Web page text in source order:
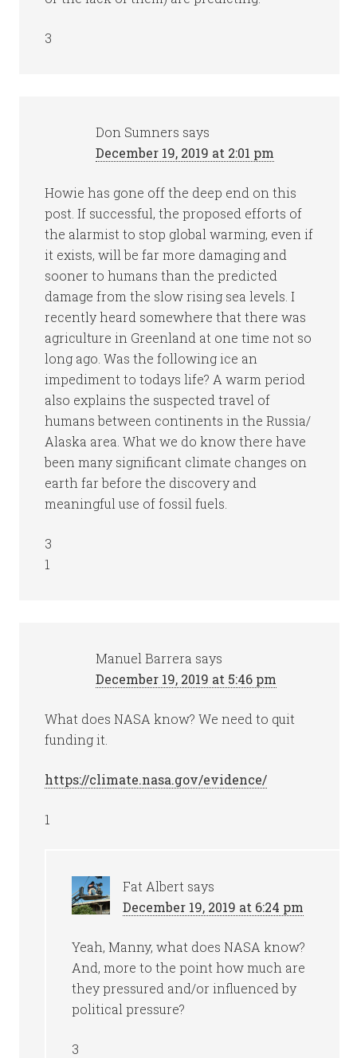
3
Don Sumners says
December 19, 2019 at 2:01 pm
Howie has gone off the deep end on this
post. If successful, the proposed efforts of
the alarmist to stop global warming, even if
it exists, will be far more damaging and
sooner to humans than the predicted
damage from the slow rising sea levels. I
recently heard somewhere that there was
agriculture in Greenland at one time not so
long ago. Was the following ice an
impediment to todays life? A warm period
also explains the suspected travel of
humans between continents in the Russia/
Alaska area. What we do know there have
been many significant climate changes on
earth far before the discovery and
meaningful use of fossil fuels.
3
1
Manuel Barrera says
December 19, 2019 at 5:46 pm
What does NASA know? We need to quit
funding it.
https://climate.nasa.gov/evidence/
1
Fat Albert says
December 19, 2019 at 6:24 pm
Yeah, Manny, what does NASA know?
And, more to the point how much are
they pressured and/or influenced by
political pressure?
3